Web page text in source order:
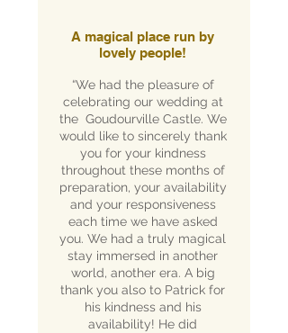
A magical place run by
lovely people!
“We had the pleasure of
celebrating our wedding at
the Goudourville Castle. We
would like to sincerely thank
you for your kindness
throughout these months of
preparation, your availability
and your responsiveness
each time we have asked
you. We had a truly magical
stay immersed in another
world, another era. A big
thank you also to Patrick for
his kindness and his
availability! He did